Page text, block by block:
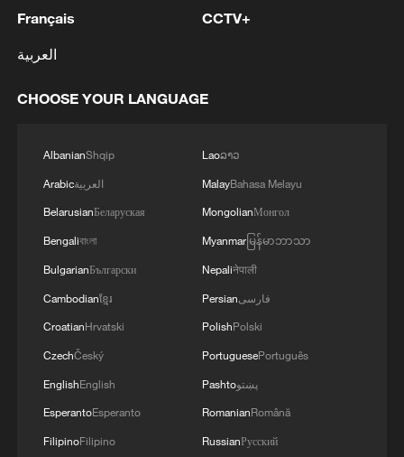
passage and transit through the Strait of
Hormuz, and have no connection to the United
States. - Iranian media
3 TWO PEOPLE KILLED, FIVE WOUNDED IN
BRYANSK REGION - GOVERNOR
4 UKRAINIAN PLANE NEXT TO DRONE WITH
Français
العربية
CCTV+
CHOOSE YOUR LANGUAGE
AlbanianShqip
Arabicالعربية
BelarusianБеларуская
Bengaliবাংলা
BulgarianБългарски
Cambodianខ្មែរ
CroatianHrvatski
CzechČeský
EnglishEnglish
EsperantoEsperanto
FilipinoFilipino
Laoລາວ
MalayBahasa Melayu
MongolianМонгол
Myanmarမြန်မာဘာသာ
Nepaliनेपाली
Persianفارسی
PolishPolski
PortuguesePortuguês
Pashtoپښتو
RomanianRomână
RussianРусский